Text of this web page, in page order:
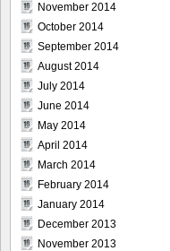
November 2014
October 2014
September 2014
August 2014
July 2014
June 2014
May 2014
April 2014
March 2014
February 2014
January 2014
December 2013
November 2013